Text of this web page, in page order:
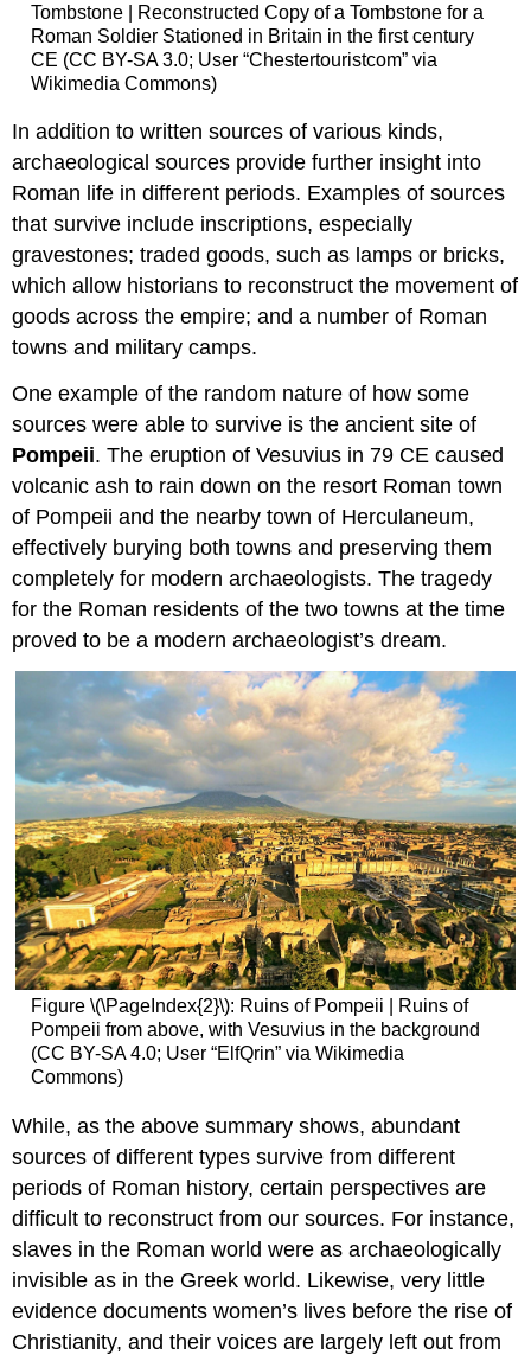
Tombstone | Reconstructed Copy of a Tombstone for a
Roman Soldier Stationed in Britain in the first century
CE (CC BY-SA 3.0; User “Chestertouristcom” via
Wikimedia Commons)
In addition to written sources of various kinds,
archaeological sources provide further insight into
Roman life in different periods. Examples of sources
that survive include inscriptions, especially
gravestones; traded goods, such as lamps or bricks,
which allow historians to reconstruct the movement of
goods across the empire; and a number of Roman
towns and military camps.
One example of the random nature of how some
sources were able to survive is the ancient site of
Pompeii. The eruption of Vesuvius in 79 CE caused
volcanic ash to rain down on the resort Roman town
of Pompeii and the nearby town of Herculaneum,
effectively burying both towns and preserving them
completely for modern archaeologists. The tragedy
for the Roman residents of the two towns at the time
proved to be a modern archaeologist’s dream.
Figure \(\PageIndex{2}\): Ruins of Pompeii | Ruins of
Pompeii from above, with Vesuvius in the background
(CC BY-SA 4.0; User “ElfQrin” via Wikimedia
Commons)
While, as the above summary shows, abundant
sources of different types survive from different
periods of Roman history, certain perspectives are
difficult to reconstruct from our sources. For instance,
slaves in the Roman world were as archaeologically
invisible as in the Greek world. Likewise, very little
evidence documents women’s lives before the rise of
Christianity, and their voices are largely left out from